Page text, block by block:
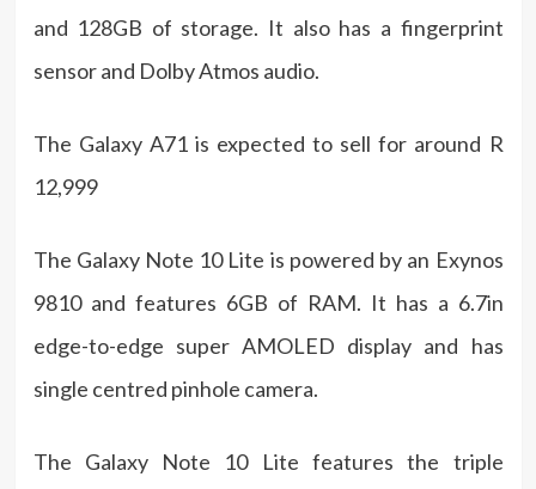
and 128GB of storage. It also has a fingerprint
sensor and Dolby Atmos audio.
The Galaxy A71 is expected to sell for around R
12,999
The Galaxy Note 10 Lite is powered by an Exynos
9810 and features 6GB of RAM. It has a 6.7in
edge-to-edge super AMOLED display and has
single centred pinhole camera.
The Galaxy Note 10 Lite features the triple